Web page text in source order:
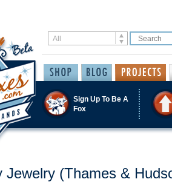
Sign Up To Be A
Fox
Jewelry (Thames &